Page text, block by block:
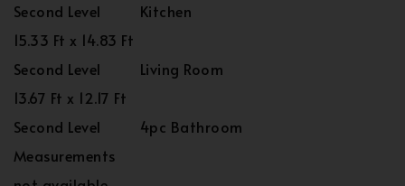
Second Level
Kitchen
15.33 Ft x 14.83 Ft
Second Level
Living Room
13.67 Ft x 12.17 Ft
Second Level
4pc Bathroom
Measurements